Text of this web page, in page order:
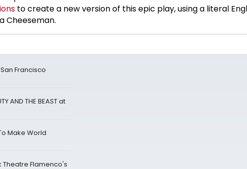
to create a new version of this epic play, using a literal
Cheeseman.
San Francisco
AND THE BEAST at
Make World
Theatre Flamenco's